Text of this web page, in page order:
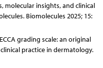
molecular insights, and clinical
Biomolecules 2025; 15:
grading scale: an original
practice in dermatology.